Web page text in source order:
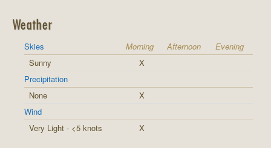
Weather
Skies Morning Afternoon
Evening
Sunny
X
Precipitation
None
X
Wind
Very Light - <5 knots
X